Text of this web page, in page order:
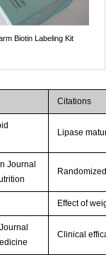
Biotin Labeling Kit
Citations
Lipase
Journal
Effect of
Clinical